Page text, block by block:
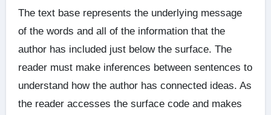
The text base represents the underlying message
of the words and all of the information that the
author has included just below the surface. The
reader must make inferences between sentences to
understand how the author has connected ideas. As
the reader accesses the surface code and makes